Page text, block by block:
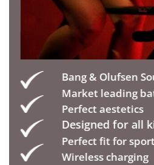
Bang & Olufsen
Market leading
Perfect aestetics
Designed for all
Perfect fit for
Wireless charging